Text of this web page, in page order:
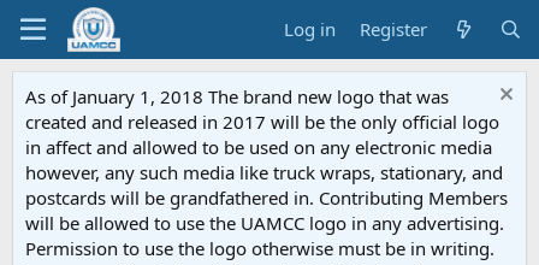
Log in Register
As of January 1, 2018 The brand new logo that was
created and released in 2017 will be the only official logo
in affect and allowed to be used on any electronic media
however, any such media like truck wraps, stationary, and
postcards will be grandfathered in. Contributing Members
will be allowed to use the UAMCC logo in any advertising.
Permission to use the logo otherwise must be in writing.